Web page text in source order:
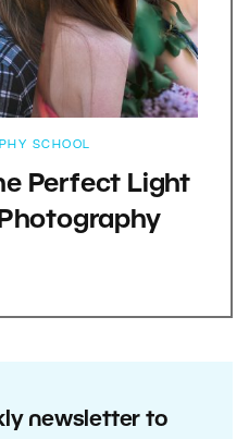
SCHOOL
Perfect Light
newsletter to